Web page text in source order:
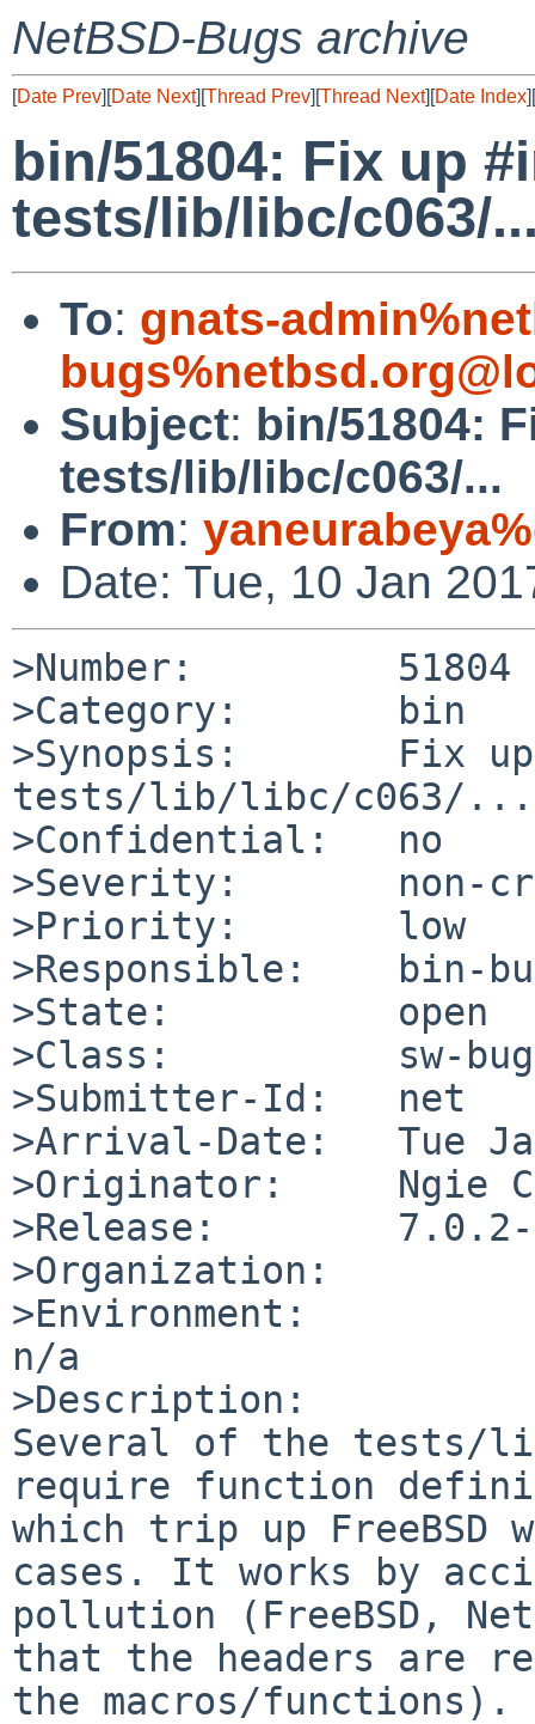
NetBSD-Bugs archive
[Date Prev][Date Next][Thread Prev][Thread Next][Date Index][
bin/51804: Fix up
tests/lib/libc/c063/
To: gnats-
Subject: bin/51804:
tests/lib/libc/c063/...
From:
Date: Tue, 10 Jan
>Number:         51804
>Category:       bin
>Synopsis:       Fix
tests/lib/libc/c063/...
>Confidential:   no
>Severity:       non-
>Priority:       low
>Responsible:    bin-
>State:          open
>Class:          sw-bug
>Submitter-Id:   net
>Arrival-Date:   Tue
>Originator:     Ngie
>Release:        7.0.2-
>Organization:
>Environment:
n/a
>Description:
Several of the tests/
require function
which trip up FreeBSD
cases. It works by
pollution (FreeBSD,
that the headers are
the macros/functions).